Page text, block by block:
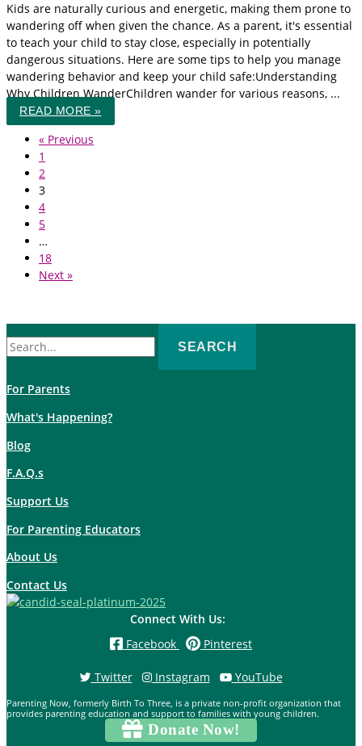
Kids are naturally curious and energetic, making them prone to
wandering off when given the chance. As a parent, it's essential
to teach your child to stay close, especially in potentially
dangerous situations. Here are some tips to help you manage
wandering behavior and keep your child safe:Understanding
Why Children WanderChildren wander for various reasons, ...
READ MORE »
« Previous
1
2
3
4
5
…
18
Next »
for:
For Parents
What's Happening?
Blog
F.A.Q.s
Support Us
For Parenting Educators
About Us
Contact Us
Connect With Us:
Facebook
Pinterest
Twitter Instagram YouTube
Parenting Now, formerly Birth To Three, is a private non-profit organization that
provides parenting education and support to families with young children.
Donate Now!